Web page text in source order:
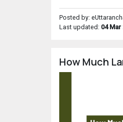
Posted by:
Last updated: 04 Mar
How Much